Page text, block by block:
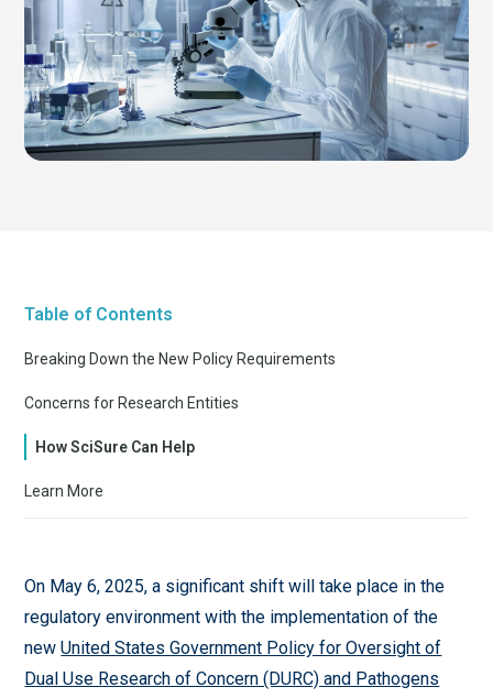
Table of Contents
Breaking Down the New Policy Requirements
Concerns for Research Entities
How SciSure Can Help
Learn More
On May 6, 2025, a significant shift will take place in the
regulatory environment with the implementation of the
newUnited States Government Policy for Oversight of
Dual Use Research of Concern (DURC) and Pathogens